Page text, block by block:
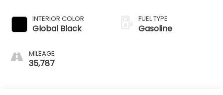
INTERIOR COLOR
Global Black
MILEAGE
35,787
FUEL TYPE
Gasoline